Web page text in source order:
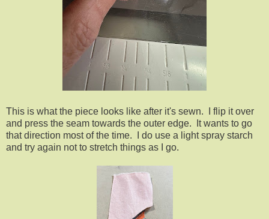
This is what the piece looks like after it's sewn. I flip it over
and press the seam towards the outer edge. It wants to go
that direction most of the time. I do use a light spray starch
and try again not to stretch things as I go.